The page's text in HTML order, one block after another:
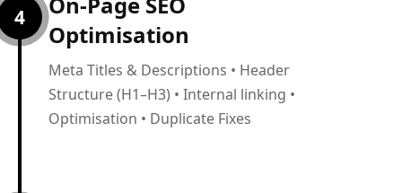
4
Optimisation
Meta Titles & Descriptions • Header
Structure (H1–H3) • Internal linking •
Optimisation • Duplicate Fixes